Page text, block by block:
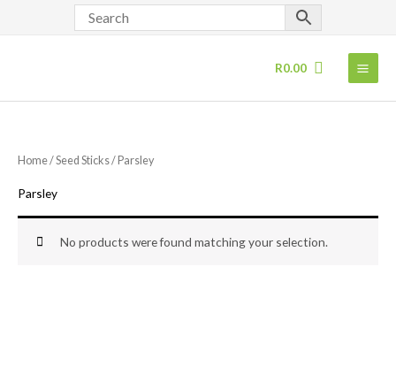
R0.00
Home/Seed Sticks/ Parsley
Parsley
No products were found matching your selection.